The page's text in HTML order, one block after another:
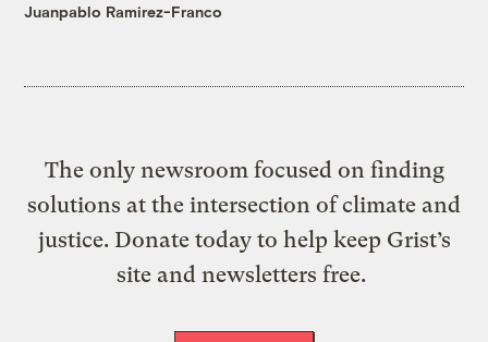
Juanpablo Ramirez-Franco
The only newsroom focused on finding
solutions at the intersection of climate and
justice. Donate today to help keep Grist’s
site and newsletters free.